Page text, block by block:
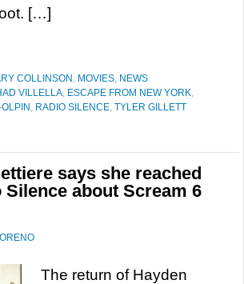
[…]
COLLINSON , MOVIES, NEWS
VILLELLA, ESCAPE FROM NEW YORK,
, RADIO SILENCE, TYLER GILLETT
says she reached
Silence about Scream 6
The return of Hayden